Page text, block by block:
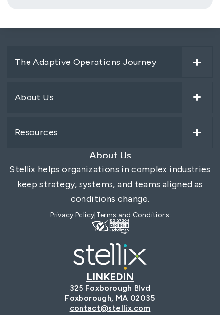
The Adaptive Operations Journey
About Us
Resources
About Us
Stellix helps organizations in complex industries
keep strategy, systems, and teams aligned as
conditions change.
Privacy Policy Terms and Conditions
LINKEDIN
325 Foxborough Blvd
Foxborough, MA 02035
contact@stellix.com